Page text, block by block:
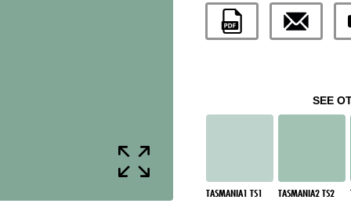
SEE
TASMANIA1 TS1 TASMANIA2 TS2